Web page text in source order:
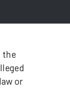
the
or